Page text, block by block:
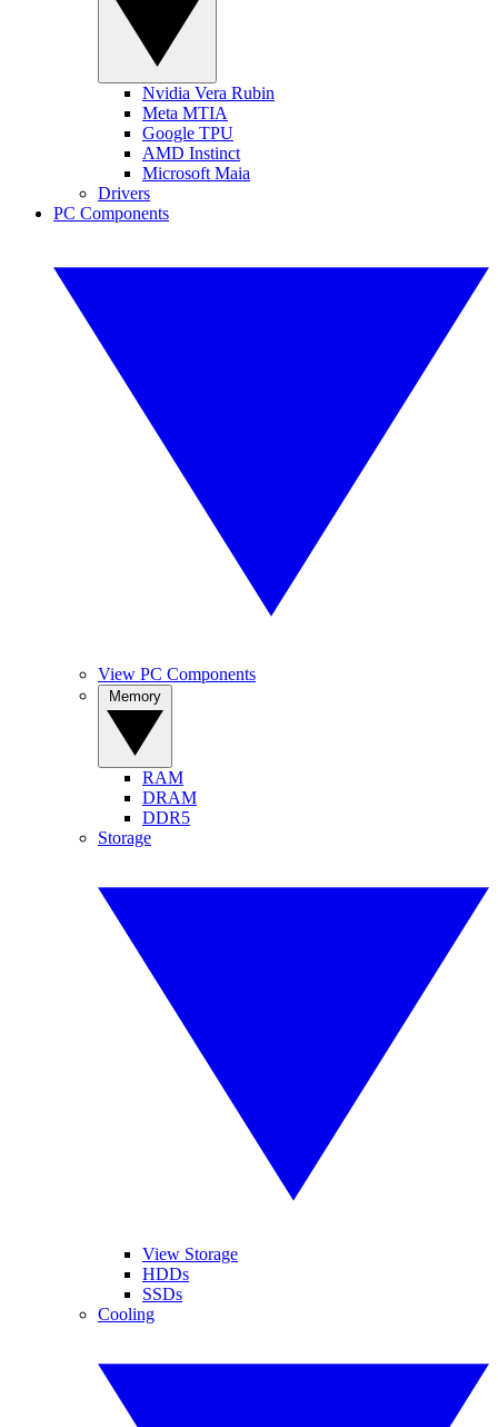
Nvidia Vera Rubin
Meta MTIA
Google TPU
AMD Instinct
Microsoft Maia
Drivers
PC Components
View PC Components
RAM
DRAM
DDR5
Storage
View Storage
HDDs
SSDs
Cooling